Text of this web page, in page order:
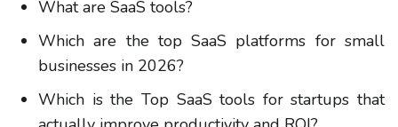
What are SaaS tools?
Which are the top SaaS platforms for small
businesses in 2026?
Which is the Top SaaS tools for startups that